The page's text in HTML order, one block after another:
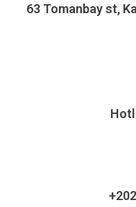
63 Tomanbay st,